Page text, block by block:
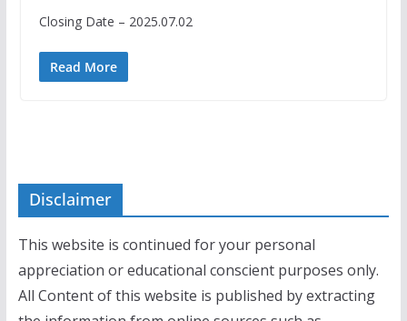
Closing Date – 2025.07.02
Read More
Disclaimer
This website is continued for your personal
appreciation or educational conscient purposes only.
All Content of this website is published by extracting